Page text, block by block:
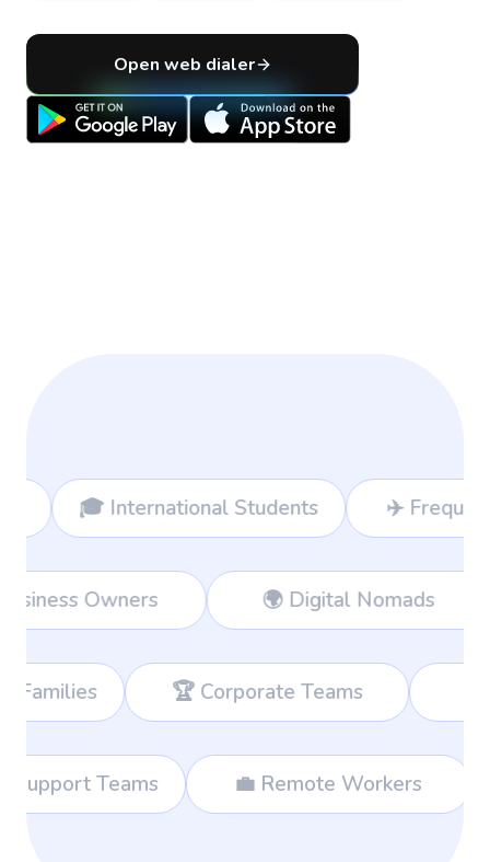
Open web dialer
Students ✈️ Frequent Travelers
👔 Business Owners 🌍 Digital
🏆 Corporate Teams 📊
Support Teams 💼 Remote